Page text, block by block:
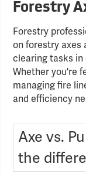
Forestry
Forestry
on forestry axes
clearing tasks in
Whether you're
managing fire
and efficiency
Axe vs.
the